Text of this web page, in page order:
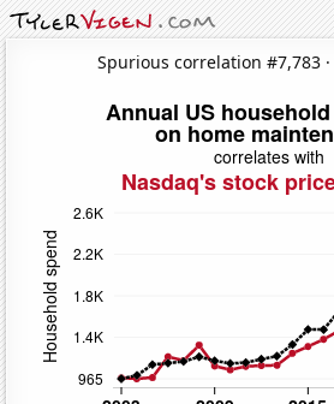
Spurious correlation #7,783 ·